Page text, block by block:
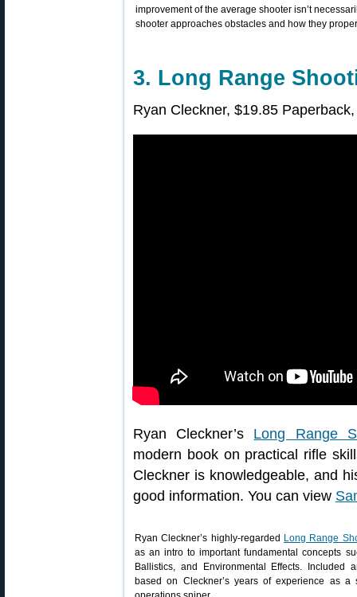
improvement of the average shooter isn’t
shooter approaches obstacles and how they
3. Long Range
Ryan Cleckner, $19.85
Ryan Cleckner’s Long Range
modern book on practical rifle
Cleckner is knowledgeable, and
good information. You can view
Ryan Cleckner’s highly-regarded Long Range
as an intro to important fundamental concepts
Ballistics, and Environmental Effects. Included
based on Cleckner’s years of experience as a